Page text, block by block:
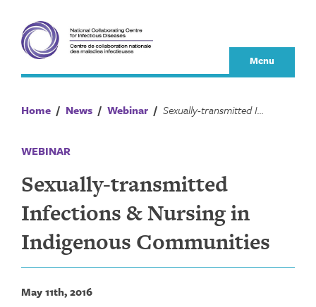
content
Menu
Home / News / Webinar / Sexually-transmitted Infections & Nursing in Indigenous Communities
WEBINAR
Sexually-transmitted
Infections & Nursing in
Indigenous Communities
May 11th, 2016